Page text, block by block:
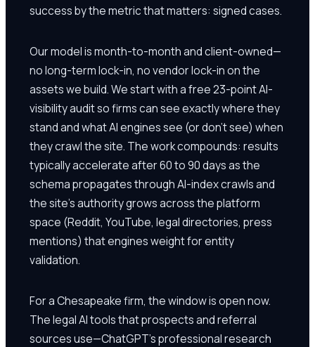
success by the metric that matters: signed cases.
Our model is month-to-month and client-owned—
no long-term lock-in, no vendor lock-in on the
assets we build. We start with a free 23-point AI-
visibility audit so firms can see exactly where they
stand and what AI engines see (or don't see) when
they crawl the site. The work compounds: results
typically accelerate after 60 to 90 days as the
schema propagates through AI-index crawls and
the site's authority grows across the platform
space (Reddit, YouTube, legal directories, press
mentions) that engines weight for entity
validation.
For a Chesapeake firm, the window is open now.
The legal AI tools that prospects and referral
sources use—ChatGPT's professional research